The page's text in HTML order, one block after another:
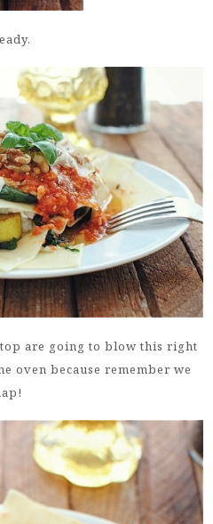
top are going to blow this right
oven because remember we